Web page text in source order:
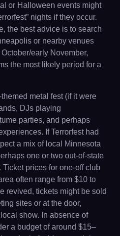
or Halloween events might
nights if they occur.
the best advice is to search
or nearby venues
early November,
the most likely period for a
metal fest (if it were
DJs playing
parties, and perhaps
If Terrorfest had
a mix of local Minnesota
one or two out-of-state
prices for one-off club
often range from $10 to
revived, tickets might be sold
sites or at the door,
show. In absence of
a budget of around $15–